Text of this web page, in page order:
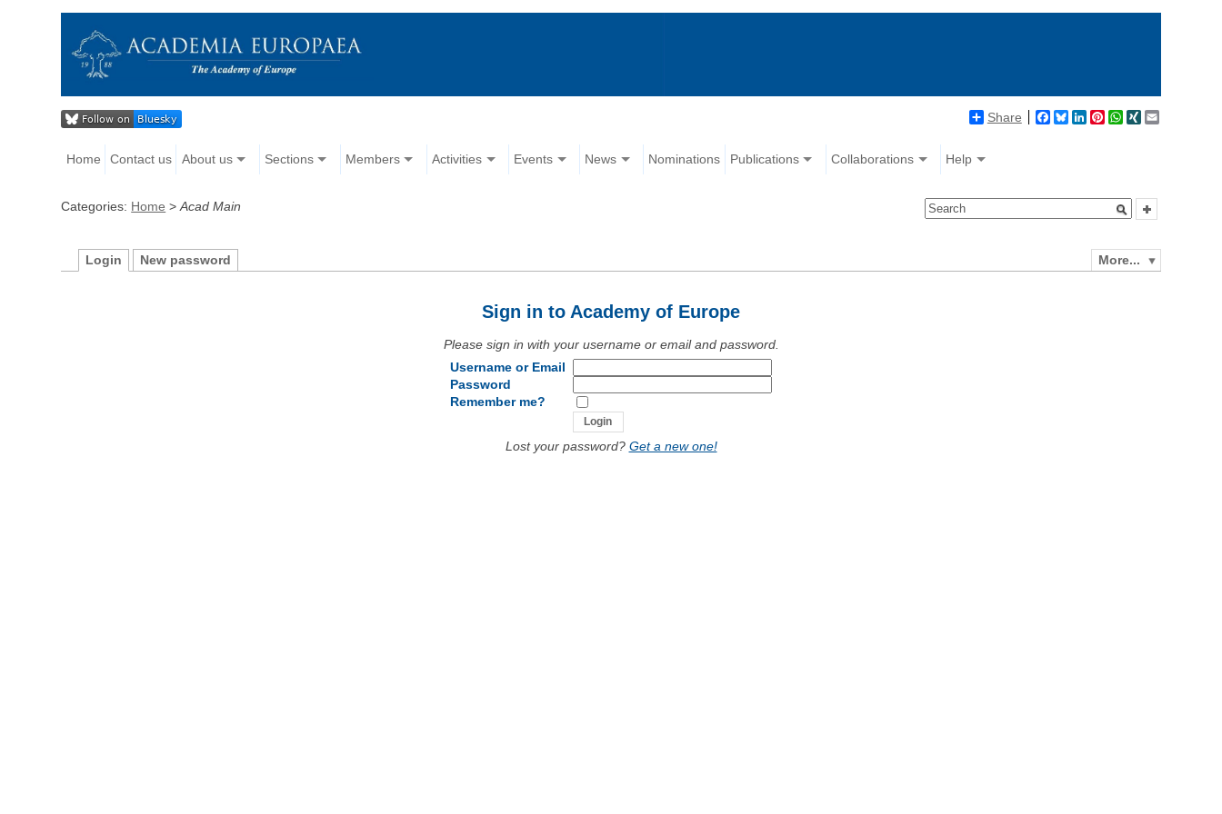
Share Facebook
BlueskyLinkedIn
Pinterest
WhatsApp
XING
Home Contact us About us Sections Members Activities Events News Nominations Publications Collaborations Help
Categories: Home >Acad Main
More...
Login New password
Sign in to Academy of Europe
Please sign in with your username or email and password.
Username or Email
Password
Remember me?
Lost your password? Get a new one!